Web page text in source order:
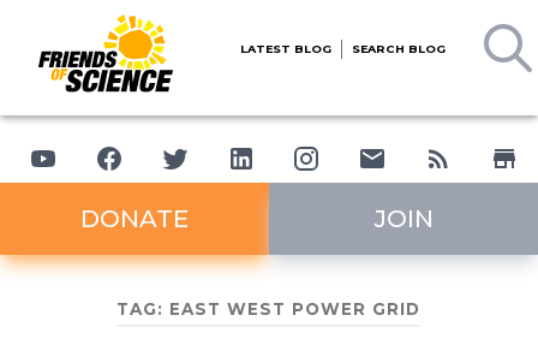
LATEST BLOG SEARCH BLOG
DONATE JOIN
TAG: EAST WEST POWER GRID